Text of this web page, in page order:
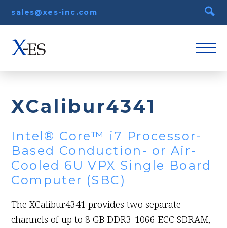
sales@xes-inc.com
XCalibur4341
Intel® Core™ i7 Processor-
Based Conduction- or Air-
Cooled 6U VPX Single Board
Computer (SBC)
The XCalibur4341 provides two separate
channels of up to 8 GB DDR3-1066 ECC SDRAM,